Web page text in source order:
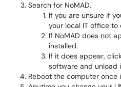
Search for NoMAD.
If you are unsure if
your local IT office to
If NoMAD does not
installed.
If it does appear,
software and unload
Reboot the computer once